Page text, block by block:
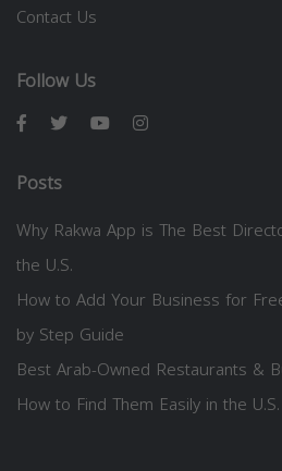
Contact Us
Follow Us
Posts
Why Rakwa App is The Best
the U.S.
How to Add Your Business for
by Step Guide
Best Arab-Owned Restaurants &
How to Find Them Easily in the U.S.